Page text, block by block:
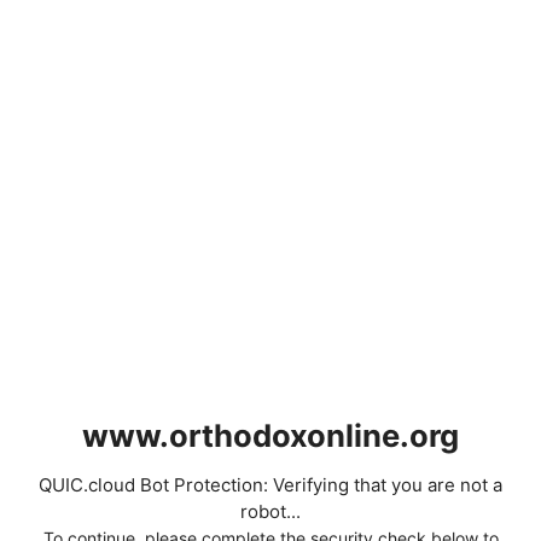
www.orthodoxonline.org
QUIC.cloud Bot Protection: Verifying that you are not a
robot...